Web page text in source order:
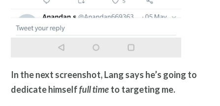
In the next screenshot, Lang says he’s going to
dedicate himselffull timeto targeting me.